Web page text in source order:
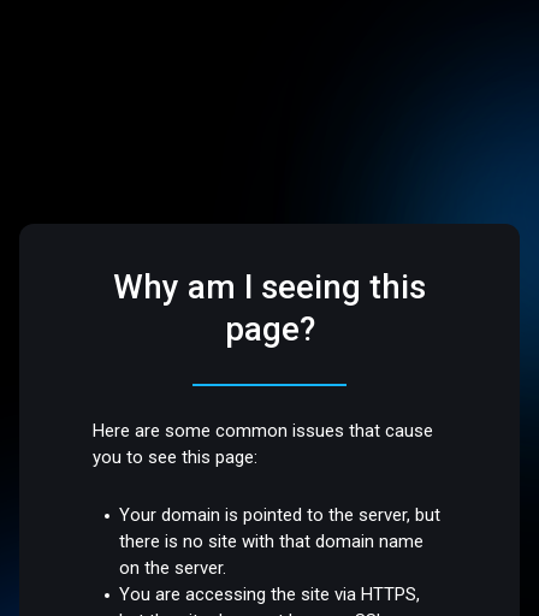
Why am I seeing this
page?
Here are some common issues that cause
you to see this page:
Your domain is pointed to the server, but
there is no site with that domain name
on the server.
You are accessing the site via HTTPS,